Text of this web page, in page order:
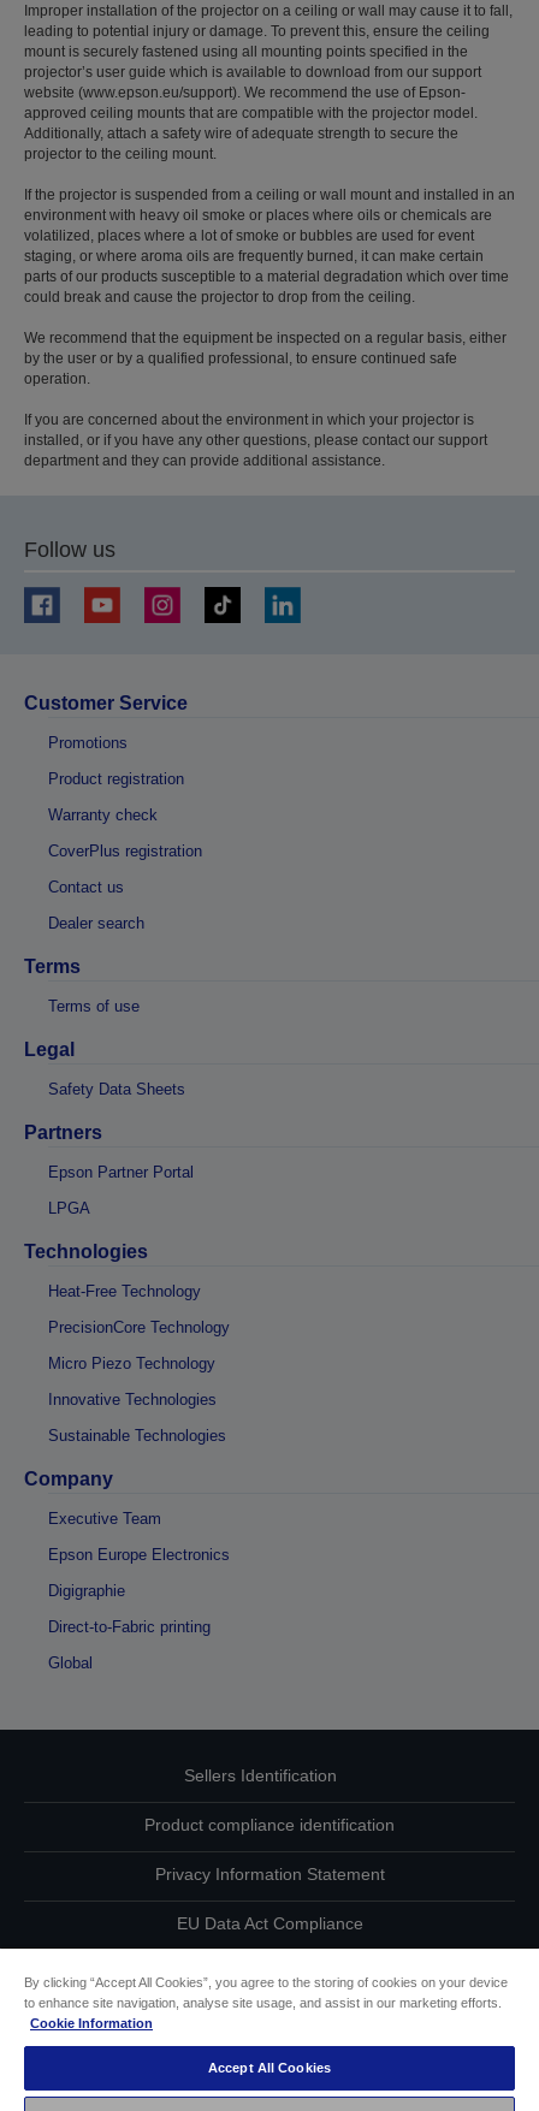
Improper installation of the projector on a ceiling or wall may cause it to fall,
leading to potential injury or damage. To prevent this, ensure the ceiling
mount is securely fastened using all mounting points specified in the
projector’s user guide which is available to download from our support
website (www.epson.eu/support). We recommend the use of Epson-
approved ceiling mounts that are compatible with the projector model.
Additionally, attach a safety wire of adequate strength to secure the
projector to the ceiling mount.
If the projector is suspended from a ceiling or wall mount and installed in an
environment with heavy oil smoke or places where oils or chemicals are
volatilized, places where a lot of smoke or bubbles are used for event
staging, or where aroma oils are frequently burned, it can make certain
parts of our products susceptible to a material degradation which over time
could break and cause the projector to drop from the ceiling.
We recommend that the equipment be inspected on a regular basis, either
by the user or by a qualified professional, to ensure continued safe
operation.
If you are concerned about the environment in which your projector is
installed, or if you have any other questions, please contact our support
department and they can provide additional assistance.
Follow us
Customer Service
Promotions
Product registration
Warranty check
CoverPlus registration
Contact us
Dealer search
Terms
Terms of use
Legal
Safety Data Sheets
Partners
Epson Partner Portal
LPGA
Technologies
Heat-Free Technology
PrecisionCore Technology
Micro Piezo Technology
Innovative Technologies
Sustainable Technologies
Company
Executive Team
Epson Europe Electronics
Digigraphie
Direct-to-Fabric printing
Global
Sellers Identification
Product compliance identification
Privacy Information Statement
EU Data Act Compliance
Accessibility Statement
By clicking “Accept All Cookies”, you agree to the storing of cookies on your device
to enhance site navigation, analyse site usage, and assist in our marketing efforts.
Cookie Information
Accept All Cookies